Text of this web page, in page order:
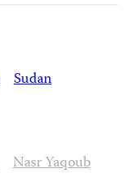
Sudan
Nasr Yaqoub